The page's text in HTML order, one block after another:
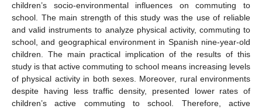
children’s socio-environmental influences on commuting to
school. The main strength of this study was the use of reliable
and valid instruments to analyze physical activity, commuting to
school, and geographical environment in Spanish nine-year-old
children. The main practical implication of the results of this
study is that active commuting to school means increasing levels
of physical activity in both sexes. Moreover, rural environments
despite having less traffic density, presented lower rates of
children’s active commuting to school. Therefore, active